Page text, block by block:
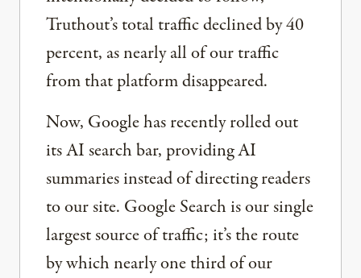
Truthout’s total traffic declined by 40
percent, as nearly all of our traffic
from that platform disappeared.
Now, Google has recently rolled out
its AI search bar, providing AI
summaries instead of directing readers
to our site. Google Search is our single
largest source of traffic; it’s the route
by which nearly one third of our